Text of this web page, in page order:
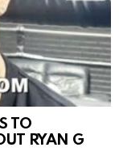
TO
RYAN G